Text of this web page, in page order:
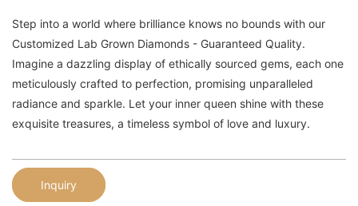
Step into a world where brilliance knows no bounds with our
Customized Lab Grown Diamonds - Guaranteed Quality.
Imagine a dazzling display of ethically sourced gems, each one
meticulously crafted to perfection, promising unparalleled
radiance and sparkle. Let your inner queen shine with these
exquisite treasures, a timeless symbol of love and luxury.
Inquiry